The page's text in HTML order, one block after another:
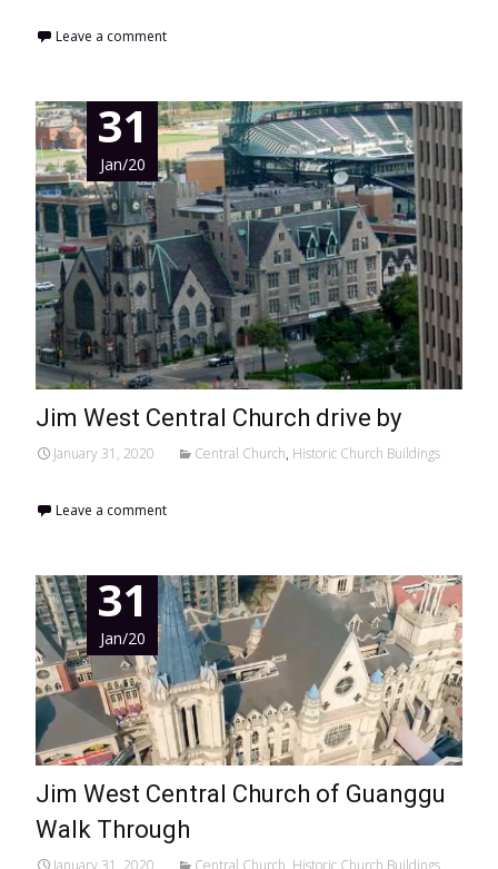
Leave a comment
31
Jan/20
Jim West Central Church drive by
January 31, 2020 Central Church, Historic Church Buildings
Leave a comment
31
Jan/20
Jim West Central Church of Guanggu
Walk Through